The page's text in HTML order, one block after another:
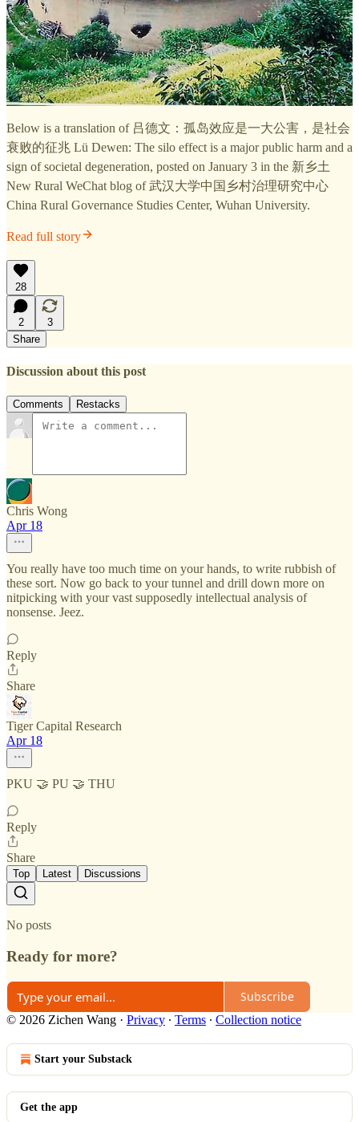
Below is a translation of 吕德文：孤岛效应是一大公害，是社会
衰败的征兆 Lü Dewen: The silo effect is a major public harm and a
sign of societal degeneration, posted on January 3 in the 新乡土
New Rural WeChat blog of 武汉大学中国乡村治理研究中心
China Rural Governance Studies Center, Wuhan University.
Read full story
28
2
3
Share
Discussion about this post
Comments Restacks
Chris Wong
Apr 18
You really have too much time on your hands, to write rubbish of
these sort. Now go back to your tunnel and drill down more on
nitpicking with your vast supposedly intellectual analysis of
nonsense. Jeez.
Reply
Share
Tiger Capital Research
Apr 18
PKU 🤝 PU 🤝 THU
Reply
Share
Top Latest Discussions
No posts
Ready for more?
Subscribe
© 2026 Zichen Wang · Privacy ∙ Terms ∙ Collection notice
Start your Substack
Get the app